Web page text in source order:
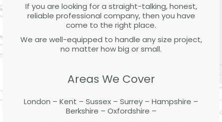
If you are looking for a straight-talking, honest,
reliable professional company, then you have
come to the right place.
We are well-equipped to handle any size project,
no matter how big or small.
Areas We Cover
London – Kent – Sussex – Surrey – Hampshire –
Berkshire – Oxfordshire –